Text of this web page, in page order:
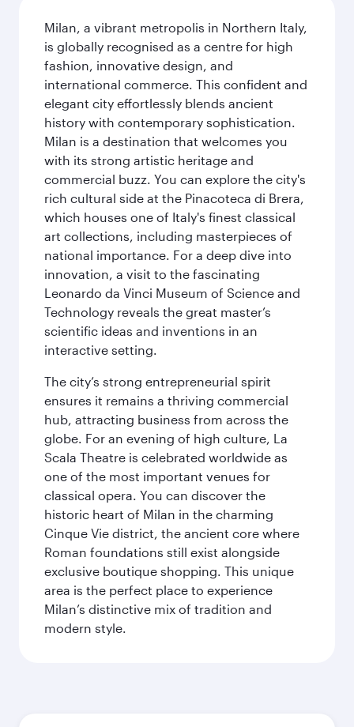
Milan, a vibrant metropolis in Northern Italy,
is globally recognised as a centre for high
fashion, innovative design, and
international commerce. This confident and
elegant city effortlessly blends ancient
history with contemporary sophistication.
Milan is a destination that welcomes you
with its strong artistic heritage and
commercial buzz. You can explore the city's
rich cultural side at the Pinacoteca di Brera,
which houses one of Italy's finest classical
art collections, including masterpieces of
national importance. For a deep dive into
innovation, a visit to the fascinating
Leonardo da Vinci Museum of Science and
Technology reveals the great master’s
scientific ideas and inventions in an
interactive setting.
The city’s strong entrepreneurial spirit
ensures it remains a thriving commercial
hub, attracting business from across the
globe. For an evening of high culture, La
Scala Theatre is celebrated worldwide as
one of the most important venues for
classical opera. You can discover the
historic heart of Milan in the charming
Cinque Vie district, the ancient core where
Roman foundations still exist alongside
exclusive boutique shopping. This unique
area is the perfect place to experience
Milan’s distinctive mix of tradition and
modern style.